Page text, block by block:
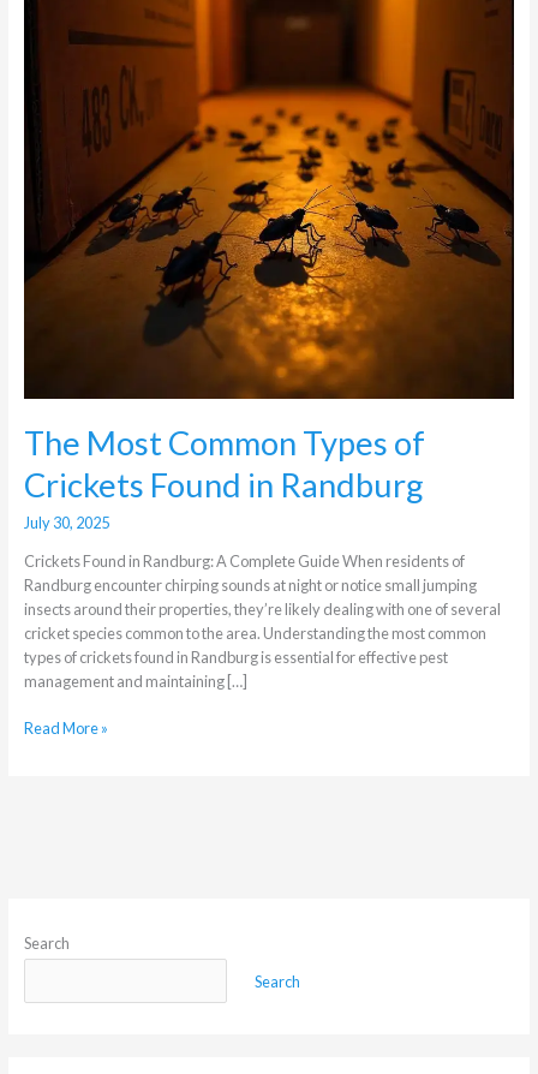
The Most Common Types of
Crickets Found in Randburg
July 30, 2025
Crickets Found in Randburg: A Complete Guide When residents of
Randburg encounter chirping sounds at night or notice small jumping
insects around their properties, they’re likely dealing with one of several
cricket species common to the area. Understanding the most common
types of crickets found in Randburg is essential for effective pest
management and maintaining […]
Read More »
Search
Search